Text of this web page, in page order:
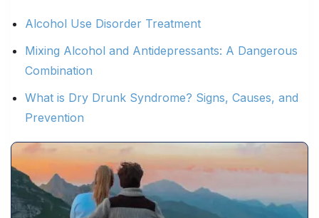
Alcohol Use Disorder Treatment
Mixing Alcohol and Antidepressants: A Dangerous
Combination
What is Dry Drunk Syndrome? Signs, Causes, and
Prevention